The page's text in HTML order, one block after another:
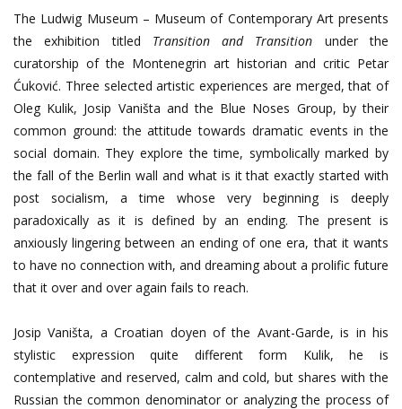
The Ludwig Museum – Museum of Contemporary Art presents
the exhibition titled Transition and Transition under the
curatorship of the Montenegrin art historian and critic Petar
Ćuković. Three selected artistic experiences are merged, that of
Oleg Kulik, Josip Vaništa and the Blue Noses Group, by their
common ground: the attitude towards dramatic events in the
social domain. They explore the time, symbolically marked by
the fall of the Berlin wall and what is it that exactly started with
post socialism, a time whose very beginning is deeply
paradoxically as it is defined by an ending. The present is
anxiously lingering between an ending of one era, that it wants
to have no connection with, and dreaming about a prolific future
that it over and over again fails to reach.
Josip Vaništa, a Croatian doyen of the Avant-Garde, is in his
stylistic expression quite different form Kulik, he is
contemplative and reserved, calm and cold, but shares with the
Russian the common denominator or analyzing the process of